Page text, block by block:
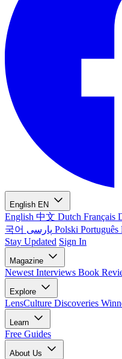
English EN
English 中文 Dutch Français
국어
Polski Português
Stay Updated Sign In
Magazine
Newest Interviews Book
Explore
LensCulture Discoveries
Learn
Free Guides
About Us